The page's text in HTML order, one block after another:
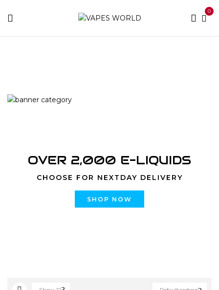
0
OVER 2,000 E-LIQUIDS
CHOOSE FOR NEXTDAY DELIVERY
SHOP NOW